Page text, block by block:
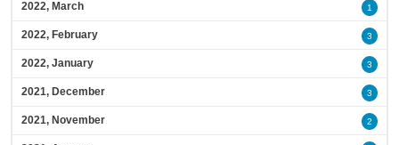
2022, March 1
2022, February 3
2022, January 3
2021, December 3
2021, November 2